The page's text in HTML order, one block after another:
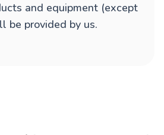
and equipment (except
be provided by us.